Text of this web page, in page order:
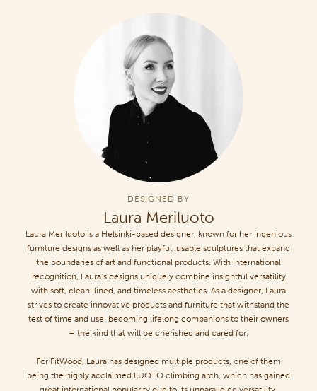
DESIGNED BY
Laura Meriluoto
Laura Meriluoto is a Helsinki-based designer, known for her ingenious
furniture designs as well as her playful, usable sculptures that expand
the boundaries of art and functional products. With international
recognition, Laura’s designs uniquely combine insightful versatility
with soft, clean-lined, and timeless aesthetics. As a designer, Laura
strives to create innovative products and furniture that withstand the
test of time and use, becoming lifelong companions to their owners
– the kind that will be cherished and cared for.
For FitWood, Laura has designed multiple products, one of them
being the highly acclaimed LUOTO climbing arch, which has gained